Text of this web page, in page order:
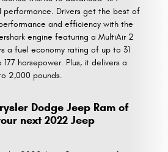
performance. Drivers get the best of
and efficiency with the
engine featuring a MultiAir 2
a fuel economy rating of up to 31
horsepower. Plus, it delivers a
2,000 pounds.
Dodge Jeep Ram of
next 2022 Jeep